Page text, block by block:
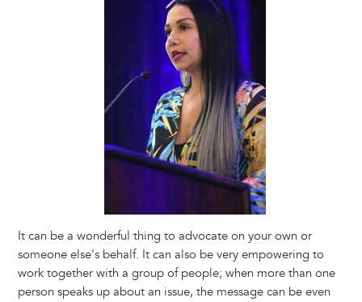
It can be a wonderful thing to advocate on your own or
someone else's behalf. It can also be very empowering to
work together with a group of people; when more than one
person speaks up about an issue, the message can be even